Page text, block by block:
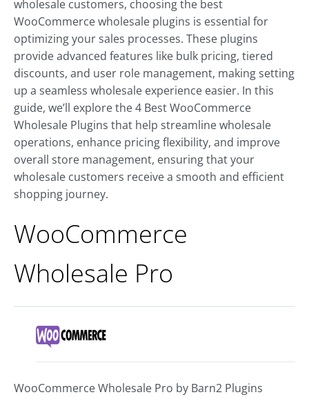
wholesale customers, choosing the best
WooCommerce wholesale plugins is essential for
optimizing your sales processes. These plugins
provide advanced features like bulk pricing, tiered
discounts, and user role management, making setting
up a seamless wholesale experience easier. In this
guide, we’ll explore the 4 Best WooCommerce
Wholesale Plugins that help streamline wholesale
operations, enhance pricing flexibility, and improve
overall store management, ensuring that your
wholesale customers receive a smooth and efficient
shopping journey.
WooCommerce
Wholesale Pro
WooCommerce Wholesale Pro by Barn2 Plugins